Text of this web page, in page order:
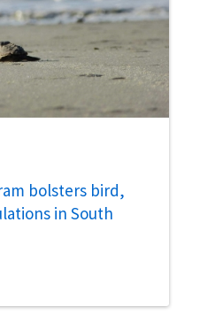
bolsters bird,
in South